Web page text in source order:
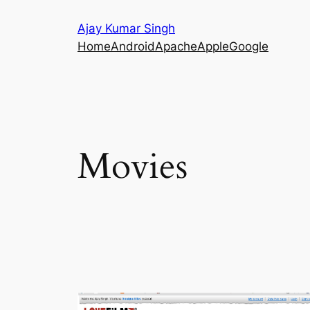
Ajay Kumar Singh
HomeAndroidApacheAppleGoogle
Movies